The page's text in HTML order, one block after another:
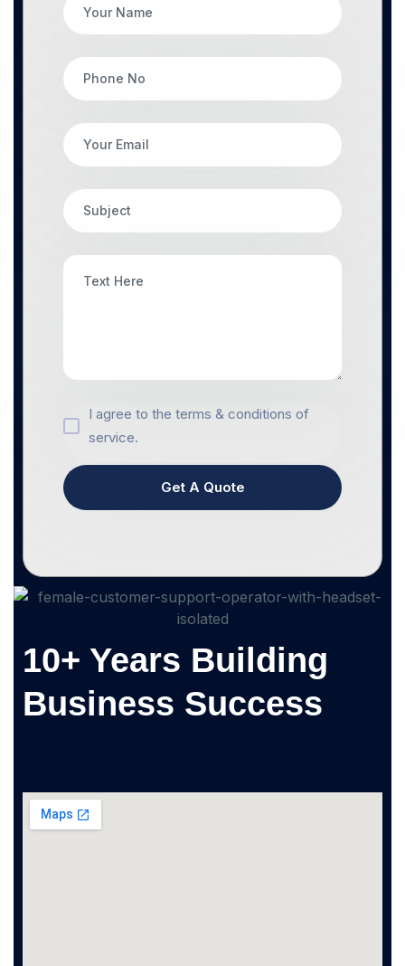
I agree to the terms & conditions of
service.
Get A Quote
10+ Years Building
Business Success